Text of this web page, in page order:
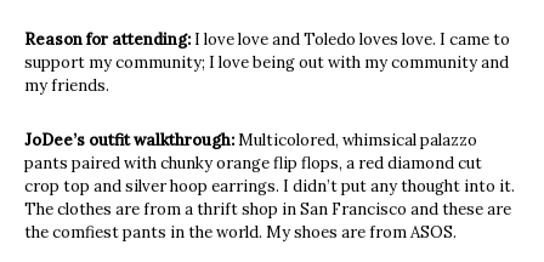
Reason for attending: I love love and Toledo loves love. I came to
support my community; I love being out with my community and
my friends.
JoDee’s outfit walkthrough:Multicolored, whimsical palazzo
pants paired with chunky orange flip flops, a red diamond cut
crop top and silver hoop earrings. I didn’t put any thought into it.
The clothes are from a thrift shop in San Francisco and these are
the comfiest pants in the world. My shoes are from ASOS.